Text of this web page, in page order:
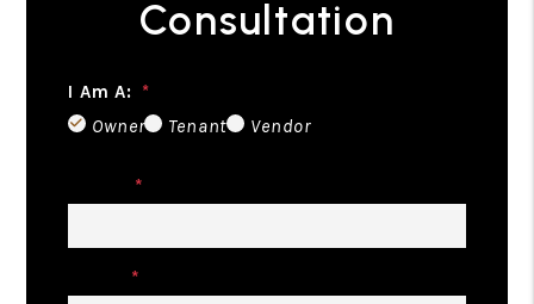
Consultation
I Am A:
Owner Tenant Vendor